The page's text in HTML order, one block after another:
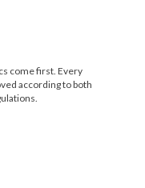
come first. Every
according to both